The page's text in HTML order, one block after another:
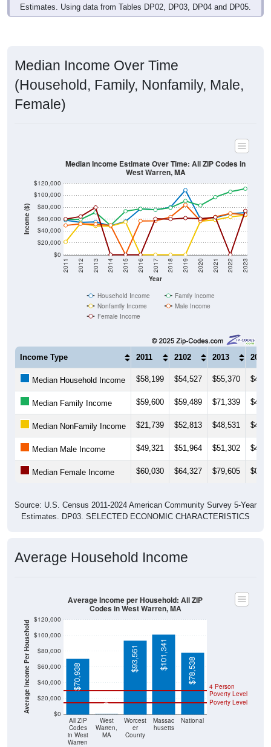
Estimates. Using data from Tables DP02, DP03, DP04 and DP05.
Median Income Over Time
(Household, Family, Nonfamily, Male,
Female)
Income ($)
$0
$20,000
$40,000
$60,000
$80,000
$100,000
$120,000
Year
2011 2012 2013 2014 2015 2016 2017 2018 2019 2020 2021 2022 2023
Median Income Estimate Over Time: All ZIP Codes in
West Warren, MA
Household Income
Family Income
Nonfamily Income
Male Income
Female Income
Income Type 2011 2102 2013 2014
Median Household Income $58,199 $54,527 $55,370
Median Family Income $59,600 $59,489 $71,339
Median NonFamily Income $21,739 $52,813 $48,531
Median Male Income $49,321 $51,964 $51,302
Median Female Income $60,030 $64,327 $79,605 $0
Source: U.S. Census 2011-2024 American Community Survey 5-Year
Estimates. DP03. SELECTED ECONOMIC CHARACTERISTICS
Average Household Income
Average Income Per Household $0
$20,000
$40,000
$60,000
$80,000
$100,000
$120,000
All ZIP
Codes
in West
Warren
West
Warren,
MA
Worcest
er
County
Massac
husetts
National
Poverty Level
4 Person
Poverty Level
$70,938
$0
$93,561 $101,341 $78,538
Average Income per Household: All ZIP
Codes in West Warren, MA